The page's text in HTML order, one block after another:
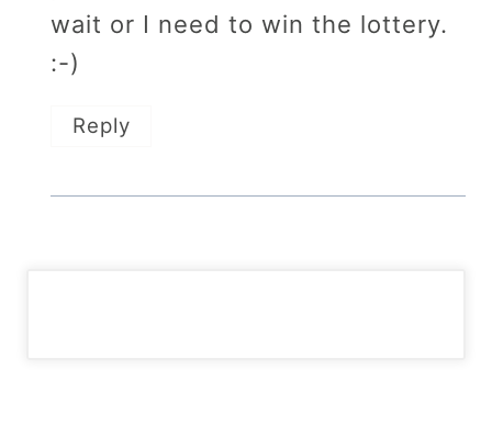
wait or I need to win the lottery.
:-)
Reply